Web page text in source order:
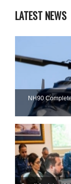
LATEST NEWS
NH90